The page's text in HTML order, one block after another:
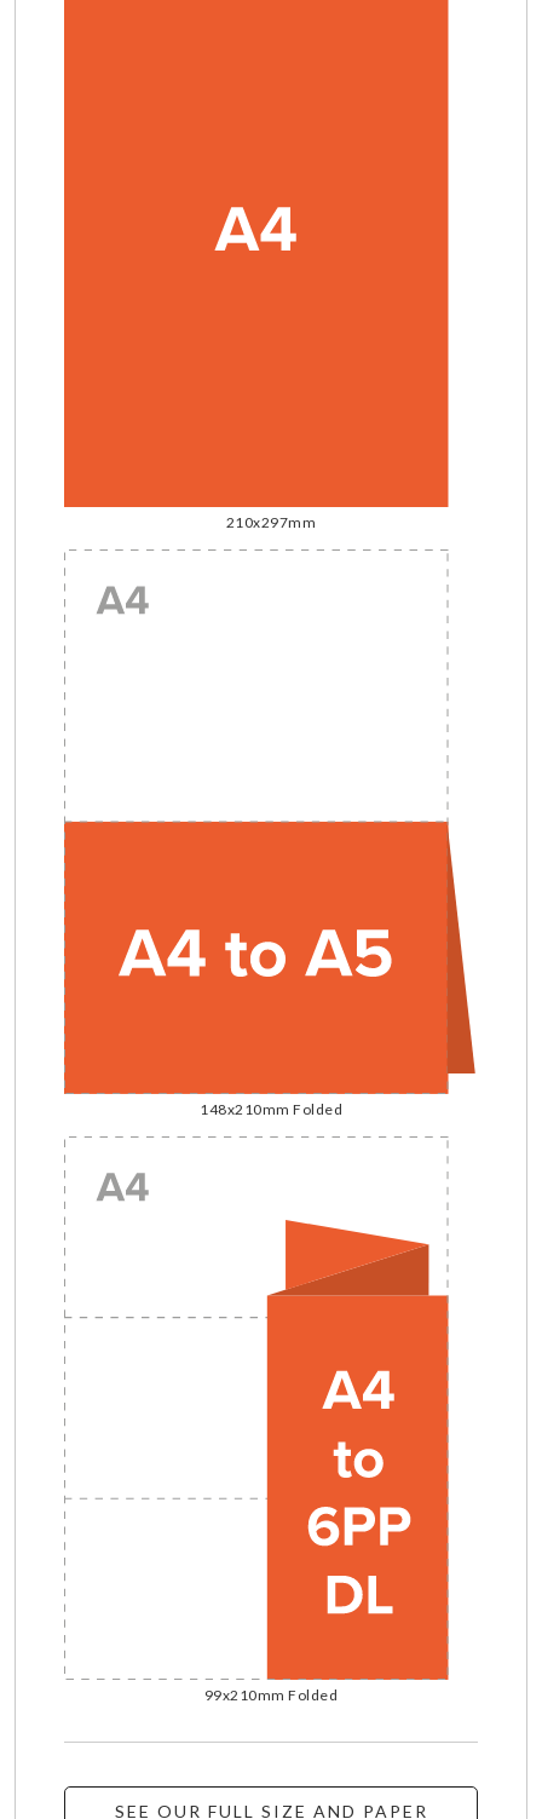
210x297mm
148x210mm Folded
99x210mm Folded
SEE OUR FULL SIZE AND PAPER